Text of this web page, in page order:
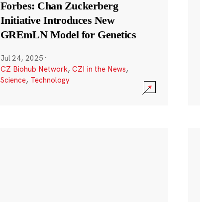
Forbes: Chan Zuckerberg
Initiative Introduces New
GREmLN Model for Genetics
Jul 24, 2025 ·
CZ Biohub Network, CZI in the News,
Science, Technology